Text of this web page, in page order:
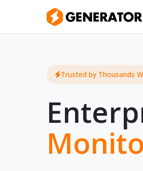
Trusted by Thousands